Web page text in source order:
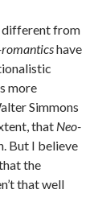
different from
have
more
Simmons
that Neo-
But I believe
the
that well